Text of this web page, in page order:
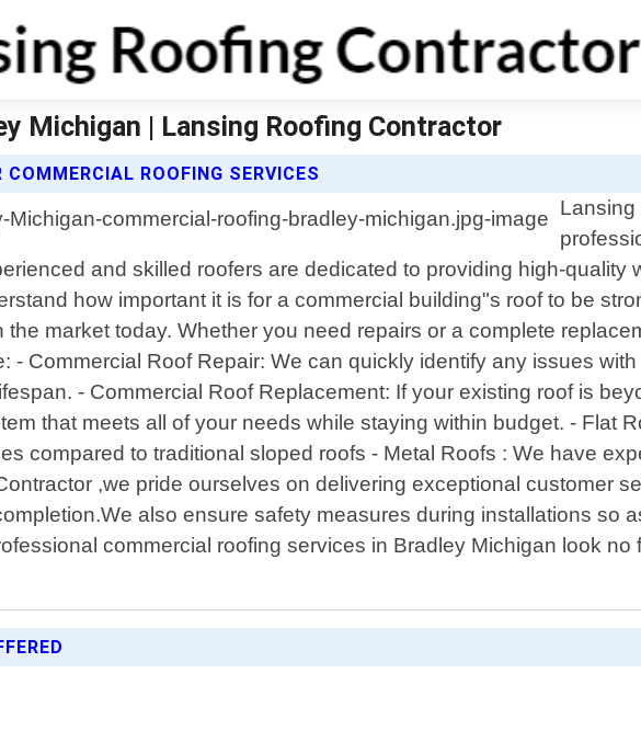
Michigan | Lansing Roofing Contractor
ROOFING SERVICES
Lansing
and skilled roofers are dedicated to providing high-
how important it is for a commercial building"s roof to be
market today. Whether you need repairs or a complete
- Commercial Roof Repair: We can quickly identify any issues
- Commercial Roof Replacement: If your existing roof is
that meets all of your needs while staying within budget. - Flat
compared to traditional sloped roofs - Metal Roofs : We have
,we pride ourselves on delivering exceptional customer
also ensure safety measures during installations so
commercial roofing services in Bradley Michigan look